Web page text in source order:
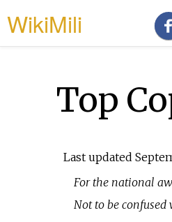
WikiMili
Top
Last updated
For the national
Not to be confused